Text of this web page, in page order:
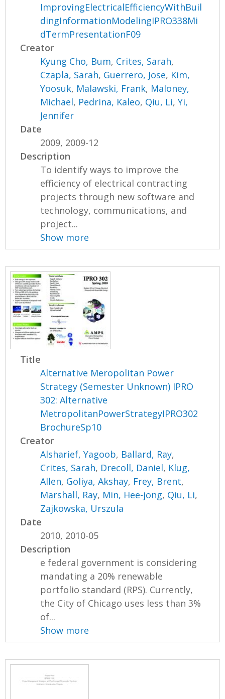
ImprovingElectricalEfficiencyWithBuil
dingInformationModelingIPRO338Mi
dTermPresentationF09
Creator
Kyung Cho, Bum, Crites, Sarah,
Czapla, Sarah, Guerrero, Jose, Kim,
Yoosuk, Malawski, Frank, Maloney,
Michael, Pedrina, Kaleo, Qiu, Li,Yi,
Jennifer
Date
2009, 2009-12
Description
To identify ways to improve the
efficiency of electrical contracting
projects through new software and
technology, communications, and
project...
Show more
Title
Alternative Meropolitan Power
Strategy (Semester Unknown) IPRO
302: Alternative
MetropolitanPowerStrategyIPRO302
BrochureSp10
Creator
Alsharief, Yagoob, Ballard, Ray,
Crites, Sarah, Drecoll, Daniel, Klug,
Allen, Goliya, Akshay, Frey, Brent,
Marshall, Ray, Min, Hee-jong, Qiu, Li,
Zajkowska, Urszula
Date
2010, 2010-05
Description
e federal government is considering
mandating a 20% renewable
portfolio standard (RPS). Currently,
the City of Chicago uses less than 3%
of...
Show more